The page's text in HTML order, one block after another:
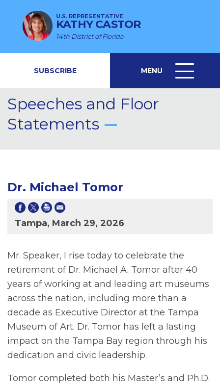
U.S. REPRESENTATIVE
KATHY CASTOR
14th District of Florida
SUBSCRIBE MENU
MENU
ICON
Speeches and Floor
Statements
Dr. Michael Tomor
Tampa, March 29, 2026
Mr. Speaker, I rise today to celebrate the
retirement of Dr. Michael A. Tomor after 40
years of working at and leading art museums
across the nation, including more than a
decade as Executive Director at the Tampa
Museum of Art. Dr. Tomor has left a lasting
impact on the Tampa Bay region through his
dedication and civic leadership.
Tomor completed both his Master’s and Ph.D.